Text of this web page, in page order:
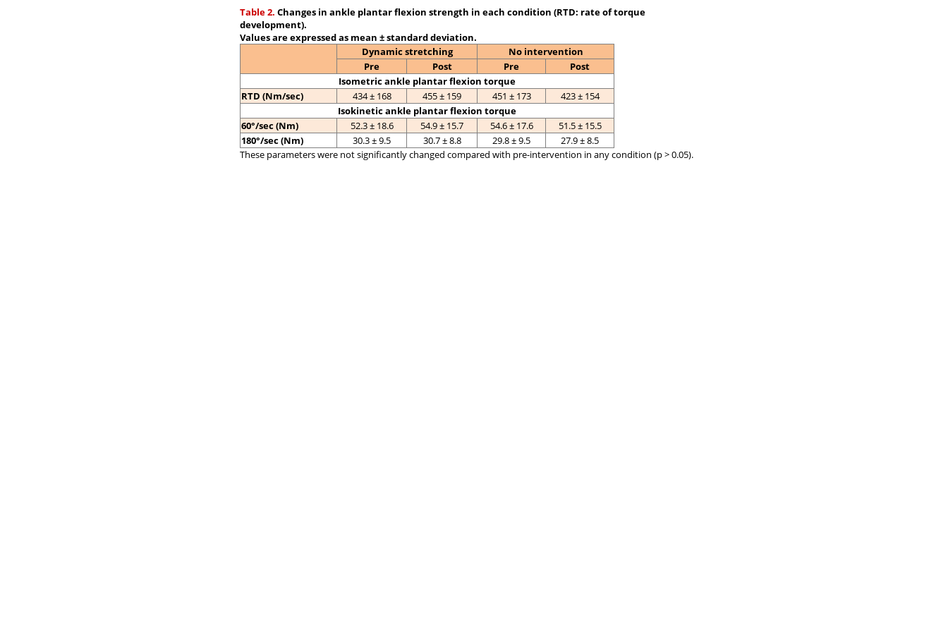
Table 2. Changes in ankle plantar flexion strength in each condition (RTD: rate of torque
development).
Values are expressed as mean ± standard deviation.
Dynamic stretching
No intervention
Pre
Post Pre
Post
Isometric ankle plantar flexion torque
RTD (Nm/sec)
434 ± 168 455 ± 159 451 ± 173
423 ± 154
Isokinetic ankle plantar flexion torque
60°/sec (Nm)
52.3 ± 18.6 54.9 ± 15.7 54.6 ± 17.6
51.5 ± 15.5
180°/sec (Nm)
30.3 ± 9.5 30.7 ± 8.8 29.8 ± 9.5
27.9 ± 8.5
These parameters were not significantly changed compared with pre-intervention in any condition (p > 0.05).